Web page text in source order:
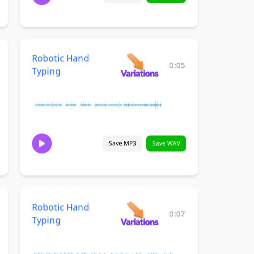
Robotic Hand
Typing
0:05
Save MP3 Save WAV
Robotic Hand
Typing
0:07